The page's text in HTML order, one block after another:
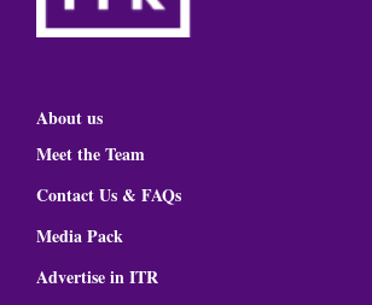
About us
Meet the Team
Contact Us & FAQs
Media Pack
Advertise in ITR